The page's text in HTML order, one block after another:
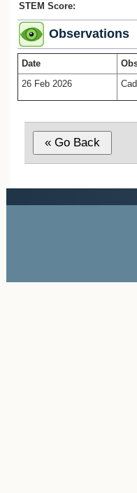
STEM Score:
Observations
Date
26 Feb 2026